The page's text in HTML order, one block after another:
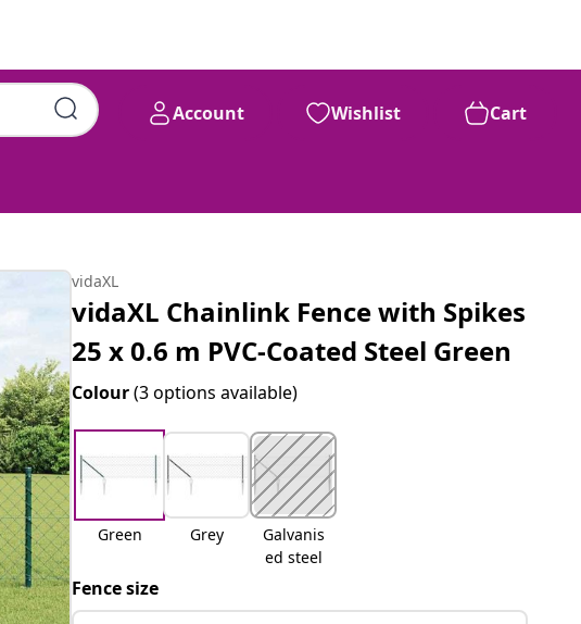
Account Wishlist Cart
vidaXL
vidaXL Chainlink Fence with Spikes
25 x 0.6 m PVC-Coated Steel Green
Colour(3 options available)
Green Grey
Galvanis
ed steel
Fence size